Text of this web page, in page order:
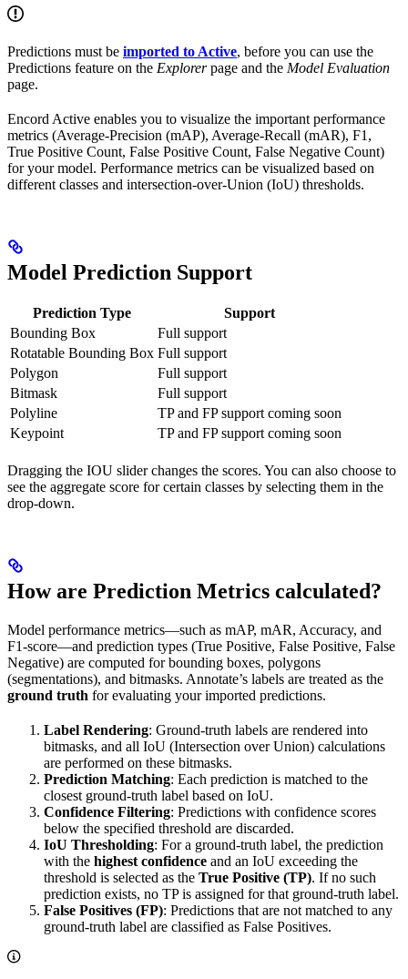
Predictions must be imported to Active, before you can use the
Predictions feature on the Explorerpage and the Model Evaluation
page.
Encord Active enables you to visualize the important performance
metrics (Average-Precision (mAP), Average-Recall (mAR), F1,
True Positive Count, False Positive Count, False Negative Count)
for your model. Performance metrics can be visualized based on
different classes and intersection-over-Union (IoU) thresholds.
Model Prediction Support
Prediction Type
Support
Bounding Box
Full support
Rotatable Bounding Box Full support
Polygon
Full support
Bitmask
Full support
Polyline
TP and FP support coming soon
Keypoint
TP and FP support coming soon
Dragging the IOU slider changes the scores. You can also choose to
see the aggregate score for certain classes by selecting them in the
drop-down.
How are Prediction Metrics calculated?
Model performance metrics—such as mAP, mAR, Accuracy, and
F1-score—and prediction types (True Positive, False Positive, False
Negative) are computed for bounding boxes, polygons
(segmentations), and bitmasks. Annotate’s labels are treated as the
ground truth for evaluating your imported predictions.
Label Rendering: Ground-truth labels are rendered into
bitmasks, and all IoU (Intersection over Union) calculations
are performed on these bitmasks.
Prediction Matching: Each prediction is matched to the
closest ground-truth label based on IoU.
Confidence Filtering: Predictions with confidence scores
below the specified threshold are discarded.
IoU Thresholding: For a ground-truth label, the prediction
with the highest confidence and an IoU exceeding the
threshold is selected as the True Positive (TP). If no such
prediction exists, no TP is assigned for that ground-truth label.
False Positives (FP): Predictions that are not matched to any
ground-truth label are classified as False Positives.